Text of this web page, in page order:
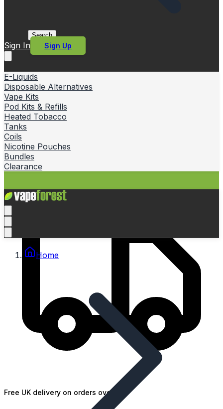
Search
Sign In Sign Up
E-Liquids
Disposable Alternatives
Vape Kits
Pod Kits & Refills
Heated Tobacco
Tanks
Coils
Nicotine Pouches
Bundles
Clearance
Free UK delivery on orders over £25
Home